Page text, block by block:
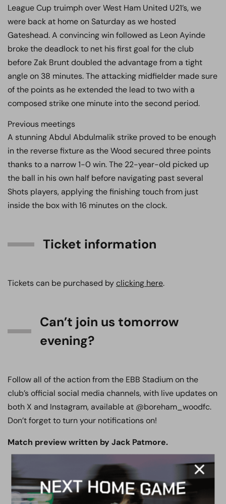
League Cup truimph over West Ham United U21’s, we
were back at home on Saturday as we hosted
Gateshead. A convincing win followed as Leon Ayinde
broke the deadlock to net his first goal for the club
before Zak Brunt doubled the advantage from a tight
angle on 38 minutes. The attacking midfielder made sure
of the points as he extended the lead to two with a
composed strike one minute into the second period.
Previous meetings
A stunning Abdul Abdulmalik strike proved to be enough
in the reverse fixture as the Wood secured three points
thanks to a narrow 1-0 win. The 22-year-old picked up
the ball in his own half before navigating past several
Shots players, applying the finishing touch from just
inside the box with 16 minutes on the clock.
Ticket information
Tickets can be purchased byclicking here.
Can’t join us tomorrow
evening?
Follow all of the action from the EBB Stadium on the
club’s official social media channels, with live updates on
both X and Instagram, available at @boreham_woodfc.
Don’t forget to turn your notifications on!
Match preview written by Jack Patmore.